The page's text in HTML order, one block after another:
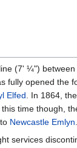
(7' ¼") between
fully opened the
Elfed. In 1864,
time though,
Newcastle Emlyn.
services